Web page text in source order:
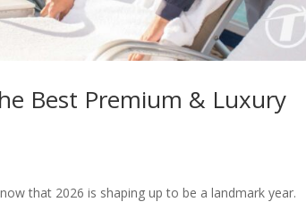
Best Premium & Luxury
that 2026 is shaping up to be a landmark year.